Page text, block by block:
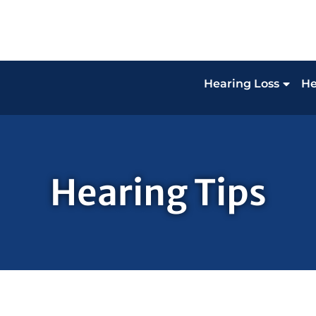
Hearing Loss
Hearing Tips